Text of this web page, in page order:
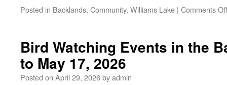
Posted in Backlands, Community, Williams Lake | Comments Off
Bird Watching Events in the
to May 17, 2026
Posted on April 29, 2026byadmin